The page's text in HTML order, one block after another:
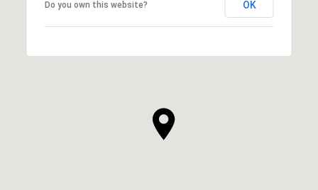
Do you own this website? OK